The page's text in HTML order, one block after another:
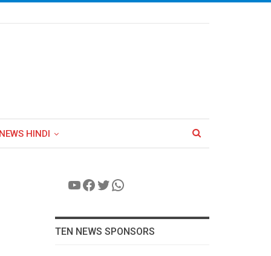
HINDI
YouTube
Facebook
Twitter
WhatsApp
TEN NEWS SPONSORS